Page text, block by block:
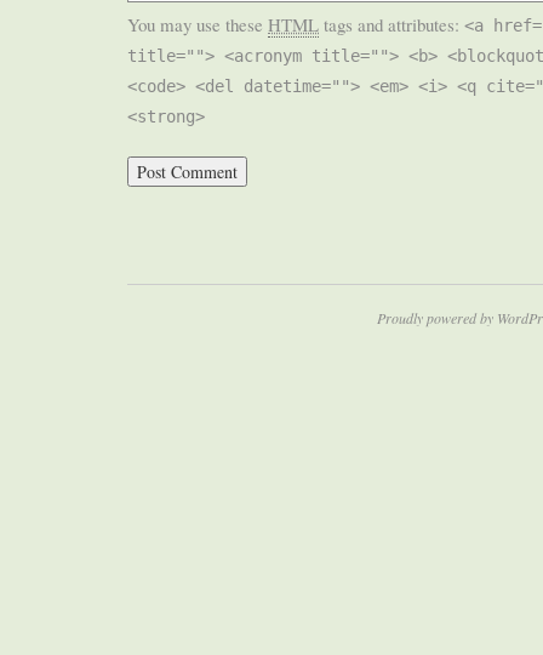
You may use these HTML tags and attributes: <a
title=""> <acronym title=""> <b>
<code> <del datetime=""> <em> <i> <q
<strong>
Proudly powered by